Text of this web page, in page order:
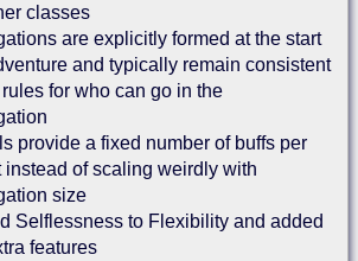
classes
are explicitly formed at the start
and typically remain consistent
for who can go in the
provide a fixed number of buffs per
instead of scaling weirdly with
size
Selflessness to Flexibility and added
features